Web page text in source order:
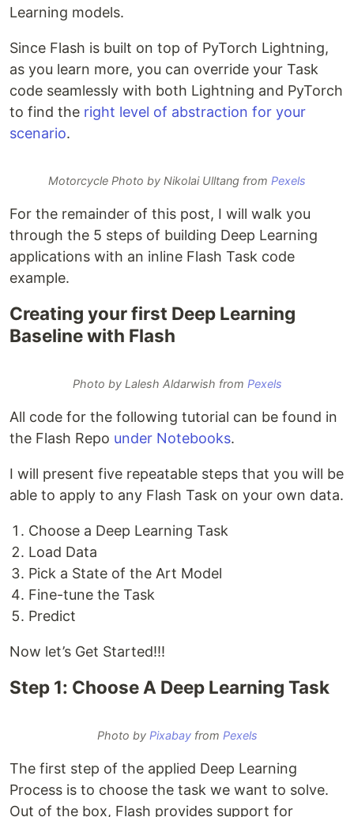
Learning models.
Since Flash is built on top of PyTorch Lightning,
as you learn more, you can override your Task
code seamlessly with both Lightning and PyTorch
to find the right level of abstraction for your
scenario.
Motorcycle Photo by Nikolai Ulltang from Pexels
For the remainder of this post, I will walk you
through the 5 steps of building Deep Learning
applications with an inline Flash Task code
example.
Creating your first Deep Learning
Baseline with Flash
Photo by Lalesh Aldarwish from Pexels
All code for the following tutorial can be found in
the Flash Repo under Notebooks.
I will present five repeatable steps that you will be
able to apply to any Flash Task on your own data.
Choose a Deep Learning Task
Load Data
Pick a State of the Art Model
Fine-tune the Task
Predict
Now let’s Get Started!!!
Step 1: Choose A Deep Learning Task
Photo by Pixabayfrom Pexels
The first step of the applied Deep Learning
Process is to choose the task we want to solve.
Out of the box, Flash provides support for